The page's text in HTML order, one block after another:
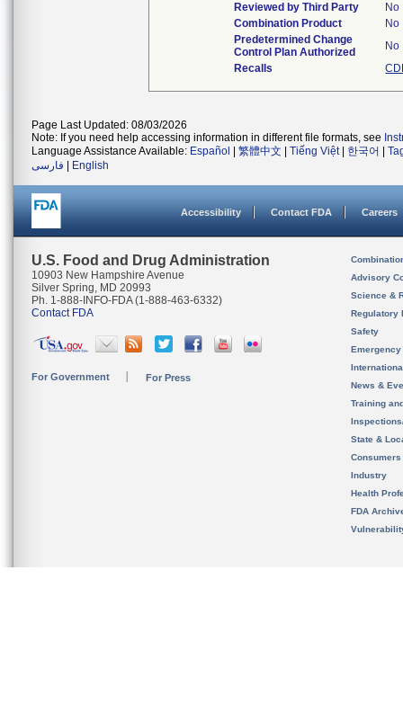
Reviewed by Third Party
No
Combination Product
No
Predetermined Change
Control Plan Authorized
No
Recalls
Page Last Updated: 08/03/2026
Note: If you need help accessing information in different file formats, see
Language Assistance Available: Español 繁體中文 Tiếng Việt| 한국어
فارسی
English
Accessibility Contact FDA Careers
U.S. Food and Drug Administration
10903 New Hampshire Avenue
Silver Spring, MD 20993
Ph. 1-888-INFO-FDA (1-888-463-6332)
Contact FDA
For Government For Press
Advisory
Science &
Regulatory
Safety
News &
Training
State &
Consumers
Industry
Health
FDA